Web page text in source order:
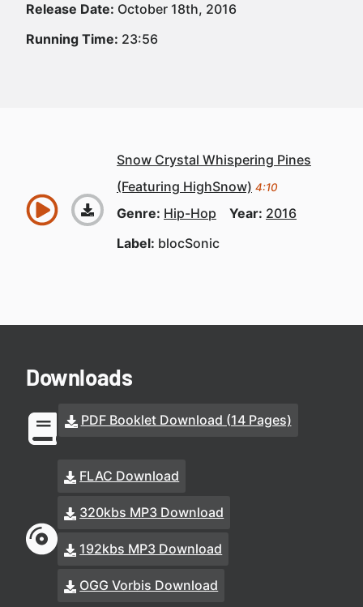
Release Date: October 18th, 2016
Running Time: 23:56
Snow Crystal Whispering Pines
(Featuring HighSnow) 4:10
Genre: Hip-Hop Year: 2016
Label: blocSonic
Downloads
PDF Booklet Download (14 Pages)
FLAC Download
320kbs MP3 Download
192kbs MP3 Download
OGG Vorbis Download